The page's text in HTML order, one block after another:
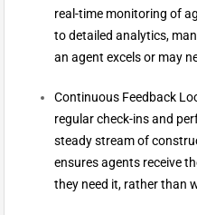
real-time monitoring of
to detailed analytics,
an agent excels or may
Continuous Feedback
regular check-ins and
steady stream of
ensures agents receive
they need it, rather than